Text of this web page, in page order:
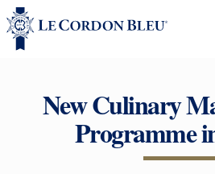
New Culinary
Programme